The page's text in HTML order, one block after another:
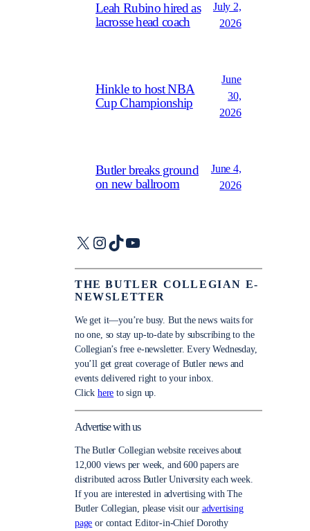
Leah Rubino hired as
lacrosse head coach
July 2,
2026
Hinkle to host NBA
Cup Championship
June
30,
2026
Butler breaks ground
on new ballroom
June 4,
2026
X Instagram
TikTokYouTube
THE BUTLER COLLEGIAN E-
NEWSLETTER
We get it—you’re busy. But the news waits for
no one, so stay up-to-date by subscribing to the
Collegian’s free e-newsletter. Every Wednesday,
you’ll get great coverage of Butler news and
events delivered right to your inbox.
Click here to sign up.
Advertise with us
The Butler Collegian website receives about
12,000 views per week, and 600 papers are
distributed across Butler University each week.
If you are interested in advertising with The
Butler Collegian, please visit our advertising
page or contact Editor-in-Chief Dorothy